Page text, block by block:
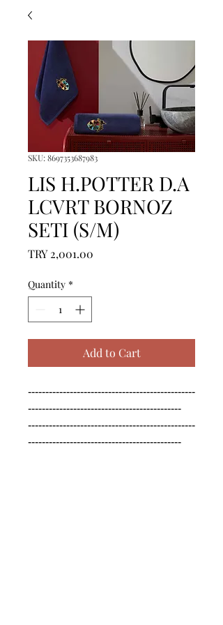
SKU: 8697353687983
LIS H.POTTER D.A
LCVRT BORNOZ
SETI (S/M)
TRY 2,001.00
Quantity *
Add to Cart
------------------------------------------------
--------------------------------------------
------------------------------------------------
--------------------------------------------